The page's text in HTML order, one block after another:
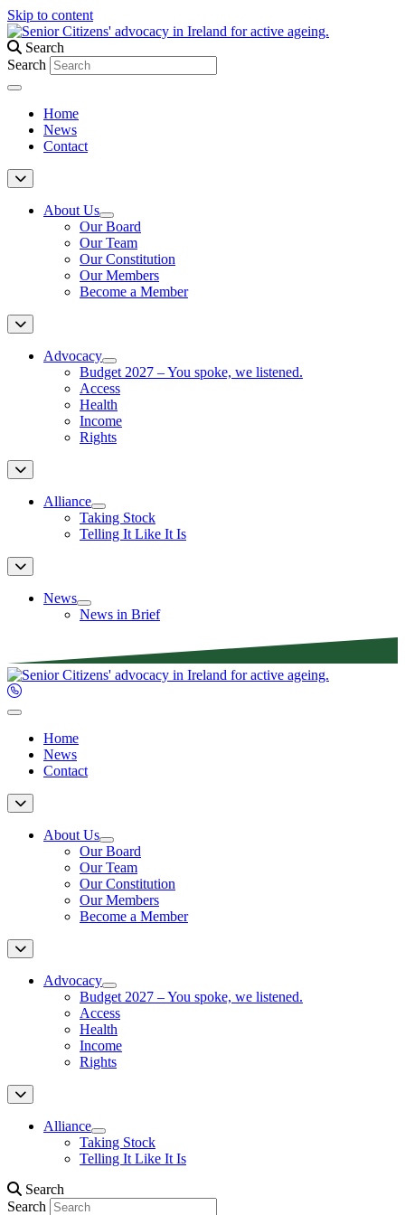
Skip to content
Search
Search
Home
News
Contact
About Us
Our Board
Our Team
Our Constitution
Our Members
Become a Member
Advocacy
Budget 2027 – You spoke, we listened.
Access
Health
Income
Rights
Alliance
Taking Stock
Telling It Like It Is
News
News in Brief
Home
News
Contact
About Us
Our Board
Our Team
Our Constitution
Our Members
Become a Member
Advocacy
Budget 2027 – You spoke, we listened.
Access
Health
Income
Rights
Alliance
Taking Stock
Telling It Like It Is
Search
Search